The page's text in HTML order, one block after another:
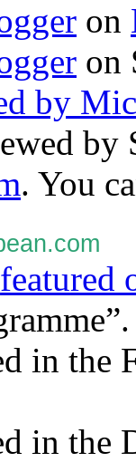
on
on
by
by
. You
featured
in
in the